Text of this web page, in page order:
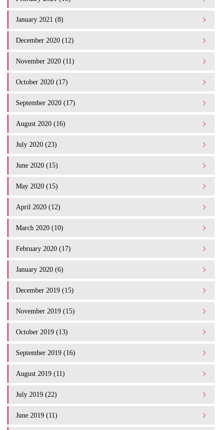
January 2021 (8)
December 2020 (12)
November 2020 (11)
October 2020 (17)
September 2020 (17)
August 2020 (16)
July 2020 (23)
June 2020 (15)
May 2020 (15)
April 2020 (12)
March 2020 (10)
February 2020 (17)
January 2020 (6)
December 2019 (15)
November 2019 (15)
October 2019 (13)
September 2019 (16)
August 2019 (11)
July 2019 (22)
June 2019 (11)